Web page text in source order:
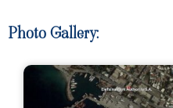
Photo Gallery:​